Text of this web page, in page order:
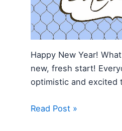
Happy New Year!
new, fresh start!
optimistic and excited
Read Post »